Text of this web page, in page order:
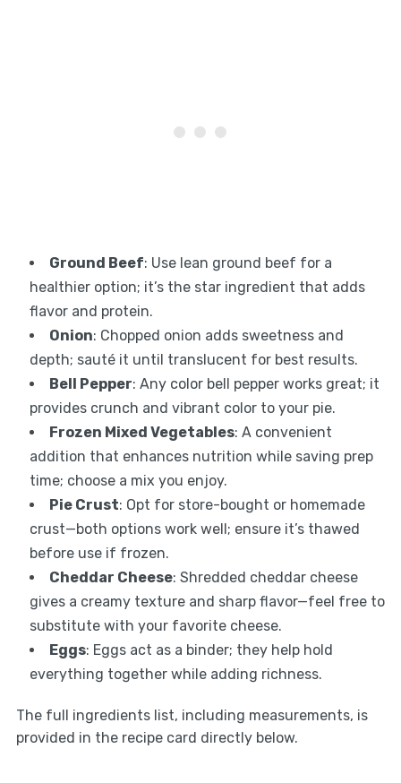
Ground Beef: Use lean ground beef for a
healthier option; it’s the star ingredient that adds
flavor and protein.
Onion: Chopped onion adds sweetness and
depth; sauté it until translucent for best results.
Bell Pepper: Any color bell pepper works great; it
provides crunch and vibrant color to your pie.
Frozen Mixed Vegetables: A convenient
addition that enhances nutrition while saving prep
time; choose a mix you enjoy.
Pie Crust: Opt for store-bought or homemade
crust—both options work well; ensure it’s thawed
before use if frozen.
Cheddar Cheese: Shredded cheddar cheese
gives a creamy texture and sharp flavor—feel free to
substitute with your favorite cheese.
Eggs: Eggs act as a binder; they help hold
everything together while adding richness.
The full ingredients list, including measurements, is
provided in the recipe card directly below.